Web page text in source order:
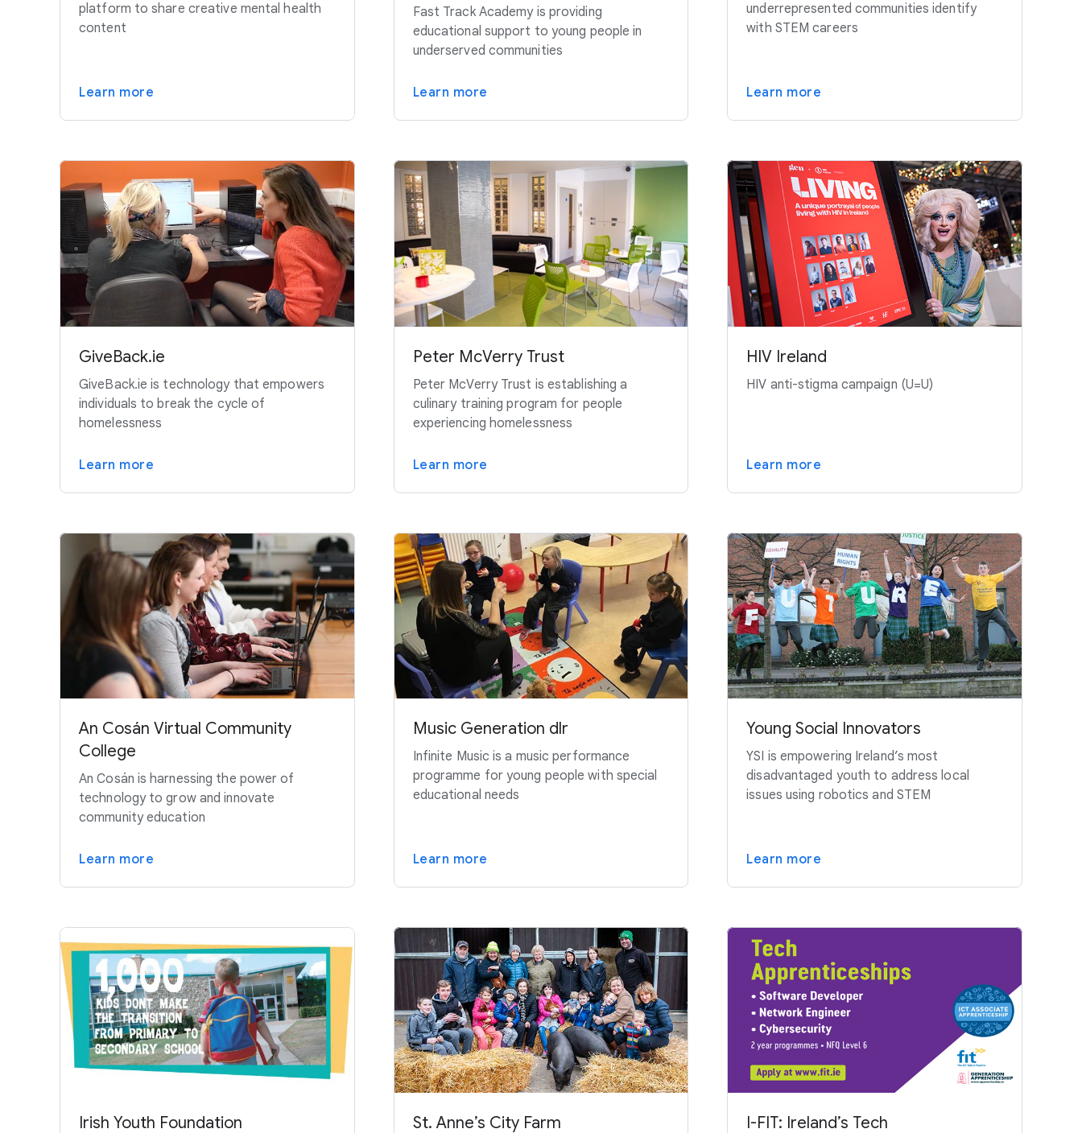
platform to share creative mental health
content
Learn more
Fast Track Academy is providing
educational support to young people in
underserved communities
Learn more
underrepresented communities identify
with STEM careers
Learn more
GiveBack.ie
GiveBack.ie is technology that empowers
individuals to break the cycle of
homelessness
Learn more
Peter McVerry Trust
Peter McVerry Trust is establishing a
culinary training program for people
experiencing homelessness
Learn more
HIV Ireland
HIV anti-stigma campaign (U=U)
Learn more
An Cosán Virtual Community
College
An Cosán is harnessing the power of
technology to grow and innovate
community education
Learn more
Music Generation dlr
Infinite Music is a music performance
programme for young people with special
educational needs
Learn more
Young Social Innovators
YSI is empowering Ireland’s most
disadvantaged youth to address local
issues using robotics and STEM
Learn more
Irish Youth Foundation St. Anne’s City Farm I-FIT: Ireland’s Tech